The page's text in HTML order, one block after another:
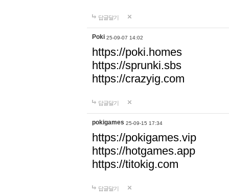
답글달기
Poki 25-09-07 14:02
https://poki.homes
https://sprunki.sbs
https://crazyig.com
답글달기
pokigames 25-09-15 17:34
https://pokigames.vip
https://hotgames.app
https://titokig.com
답글달기